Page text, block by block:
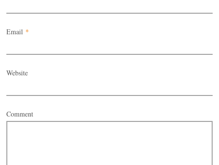
Email *
Website
Comment